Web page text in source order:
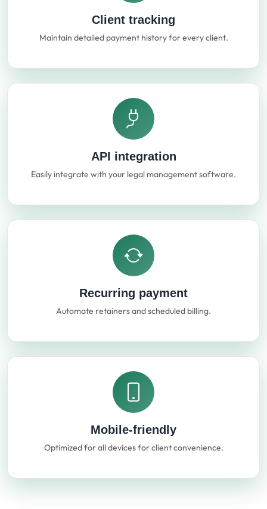
Client tracking
Maintain detailed payment history for every client.
API integration
Easily integrate with your legal management software.
Recurring payment
Automate retainers and scheduled billing.
Mobile-friendly
Optimized for all devices for client convenience.